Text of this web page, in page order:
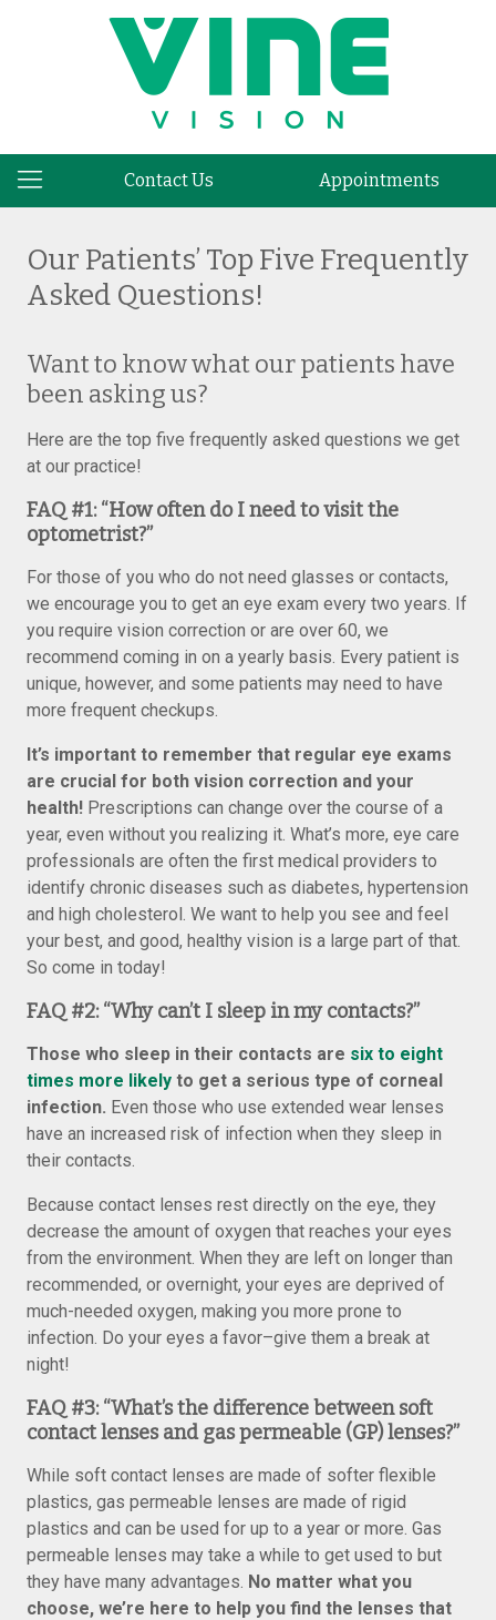
Contact Us Appointments
Our Patients’ Top Five Frequently
Asked Questions!
Want to know what our patients have
been asking us?
Here are the top five frequently asked questions we get
at our practice!
FAQ #1: “How often do I need to visit the
optometrist?”
For those of you who do not need glasses or contacts,
we encourage you to get an eye exam every two years. If
you require vision correction or are over 60, we
recommend coming in on a yearly basis. Every patient is
unique, however, and some patients may need to have
more frequent checkups.
It’s important to remember that regular eye exams
are crucial for both vision correction and your
health! Prescriptions can change over the course of a
year, even without you realizing it. What’s more, eye care
professionals are often the first medical providers to
identify chronic diseases such as diabetes, hypertension
and high cholesterol. We want to help you see and feel
your best, and good, healthy vision is a large part of that.
So come in today!
FAQ #2:“Why can’t I sleep in my contacts?”
Those who sleep in their contacts are six to eight
times more likely to get a serious type of corneal
infection. Even those who use extended wear lenses
have an increased risk of infection when they sleep in
their contacts.
Because contact lenses rest directly on the eye, they
decrease the amount of oxygen that reaches your eyes
from the environment. When they are left on longer than
recommended, or overnight, your eyes are deprived of
much-needed oxygen, making you more prone to
infection. Do your eyes a favor–give them a break at
night!
FAQ #3:“What’s the difference between soft
contact lenses and gas permeable (GP) lenses?”
While soft contact lenses are made of softer flexible
plastics, gas permeable lenses are made of rigid
plastics and can be used for up to a year or more. Gas
permeable lenses may take a while to get used to but
they have many advantages. No matter what you
choose, we’re here to help you find the lenses that